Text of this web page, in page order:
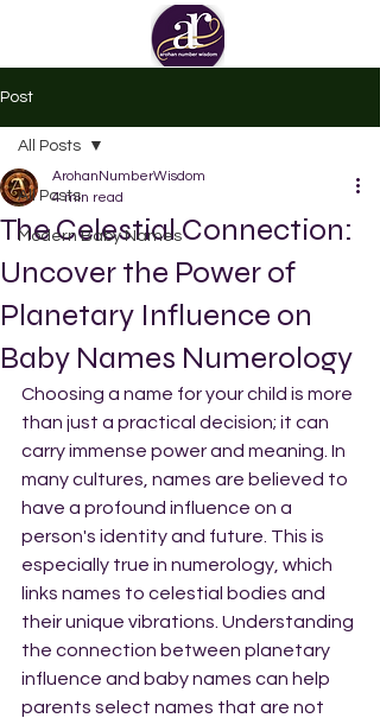
Post
All Posts
Modern Baby Names
All Posts
The Celestial Connection:
Uncover the Power of
Planetary Influence on
Baby Names Numerology
ArohanNumberWisdom
4 min read
Choosing a name for your child is more
than just a practical decision; it can
carry immense power and meaning. In
many cultures, names are believed to
have a profound influence on a
person's identity and future. This is
especially true in numerology, which
links names to celestial bodies and
their unique vibrations. Understanding
the connection between planetary
influence and baby names can help
parents select names that are not